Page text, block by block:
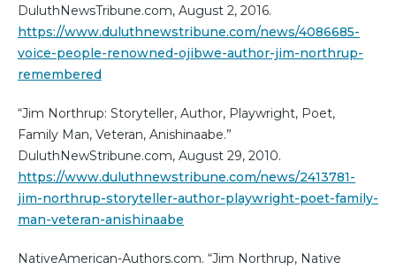
DuluthNewsTribune.com, August 2, 2016.
https://www.duluthnewstribune.com/news/4086685-
voice-people-renowned-ojibwe-author-jim-northrup-
remembered
“Jim Northrup: Storyteller, Author, Playwright, Poet,
Family Man, Veteran, Anishinaabe.”
DuluthNewStribune.com, August 29, 2010.
https://www.duluthnewstribune.com/news/2413781-
jim-northrup-storyteller-author-playwright-poet-family-
man-veteran-anishinaabe
NativeAmerican-Authors.com. “Jim Northrup, Native